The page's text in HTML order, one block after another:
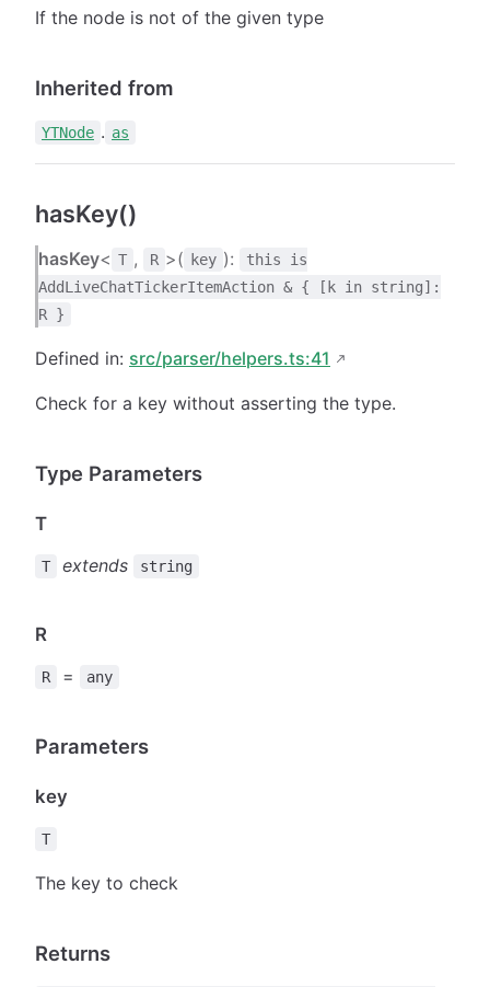
If the node is not of the given type
Inherited from
YTNode . as
hasKey()
hasKey< T , R >( key ):
this is
AddLiveChatTickerItemAction & { [k in string]:
R }
Defined in: src/parser/helpers.ts:41
Check for a key without asserting the type.
Type Parameters
T
T extends string
R
R = any
Parameters
key
T
The key to check
Returns